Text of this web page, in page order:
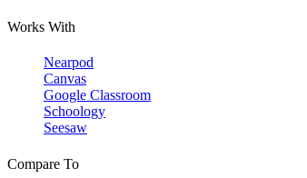
Works With
Nearpod
Canvas
Google Classroom
Schoology
Seesaw
Compare To